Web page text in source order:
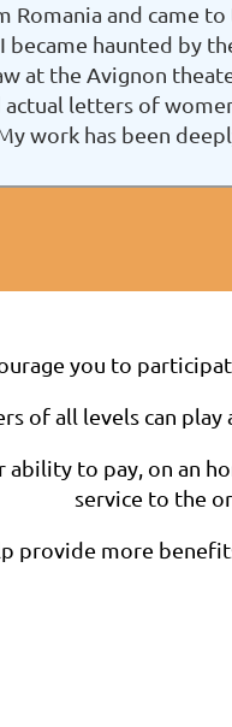
Romania and came
became haunted by
at the Avignon
actual letters of
work has been
you to
of all levels can play
ability to pay, on an
service to the
provide more